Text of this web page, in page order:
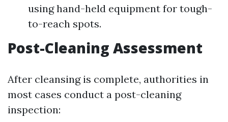
using hand-held equipment for tough-
to-reach spots.
Post-Cleaning Assessment
After cleansing is complete, authorities in
most cases conduct a post-cleaning
inspection: